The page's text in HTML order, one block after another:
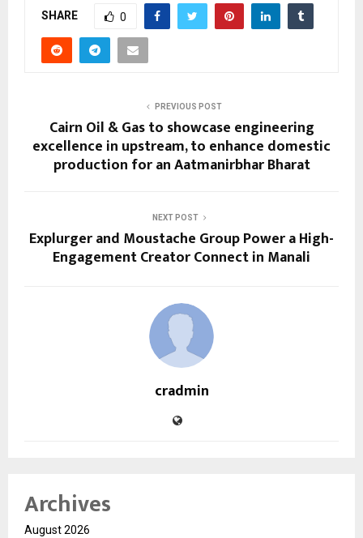
SHARE 0
PREVIOUS POST
Cairn Oil & Gas to showcase engineering
excellence in upstream, to enhance domestic
production for an Aatmanirbhar Bharat
NEXT POST
Explurger and Moustache Group Power a High-
Engagement Creator Connect in Manali
cradmin
Archives
August 2026